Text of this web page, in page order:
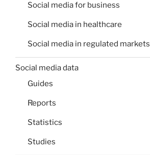
Social media for business
Social media in healthcare
Social media in regulated markets
Social media data
Guides
Reports
Statistics
Studies